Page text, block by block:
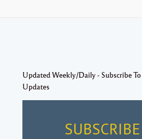
Updated Weekly/Daily - Subscribe To
Updates